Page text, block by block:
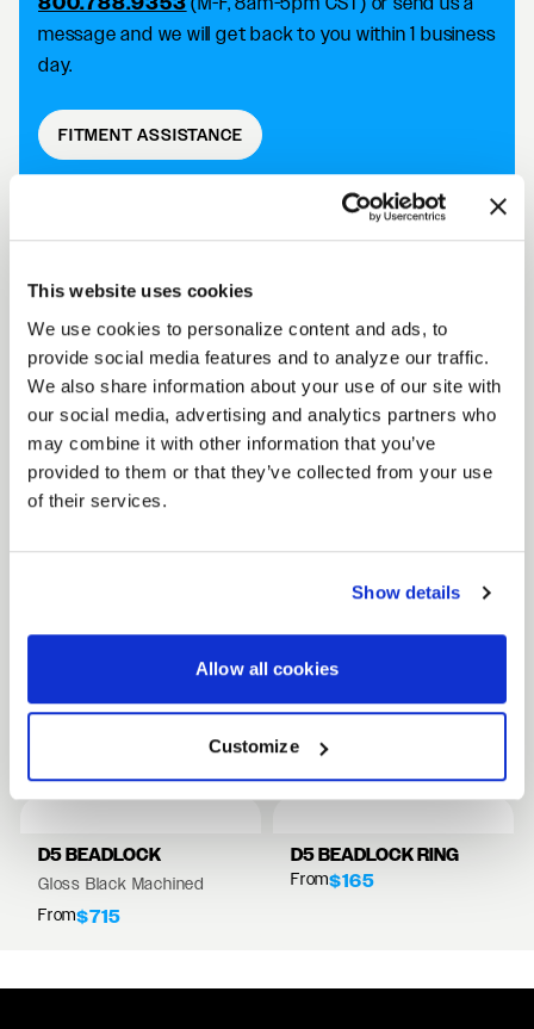
This website uses cookies
We use cookies to personalize content and ads, to
provide social media features and to analyze our traffic.
We also share information about your use of our site with
our social media, advertising and analytics partners who
may combine it with other information that you’ve
provided to them or that they’ve collected from your use
of their services.
Show details
Allow all cookies
Customize
message and we will get back to you within 1 business
day.
FITMENT ASSISTANCE
D5 DRAG DESCRIPTION
Forgestar D5 Drag wheels take your racing
capabilities to the next level with an SFI 15.1/15.2
approved wheel that improves traction and reduces
the risk of tire slip. Achieve killer fitment off the shelf
while improving your performance on the track.
18" WHEELS
RELATED PRODUCTS
VIEW ALL WHEELS
D5 BEADLOCK
Gloss Black Machined
From$715
D5 BEADLOCK RING
From$165